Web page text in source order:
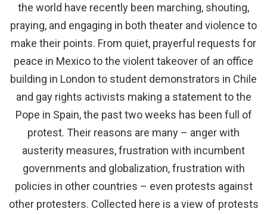
the world have recently been marching, shouting,
praying, and engaging in both theater and violence to
make their points. From quiet, prayerful requests for
peace in Mexico to the violent takeover of an office
building in London to student demonstrators in Chile
and gay rights activists making a statement to the
Pope in Spain, the past two weeks has been full of
protest. Their reasons are many – anger with
austerity measures, frustration with incumbent
governments and globalization, frustration with
policies in other countries – even protests against
other protesters. Collected here is a view of protests